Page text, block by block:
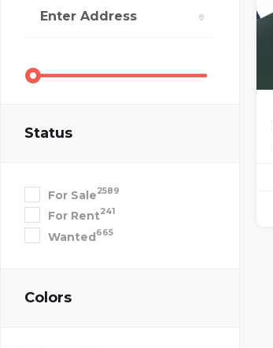
Status
For Sale2589
For Rent241
Wanted665
Colors